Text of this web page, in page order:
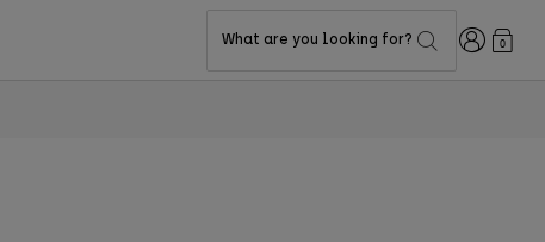
What are you looking for? Login0